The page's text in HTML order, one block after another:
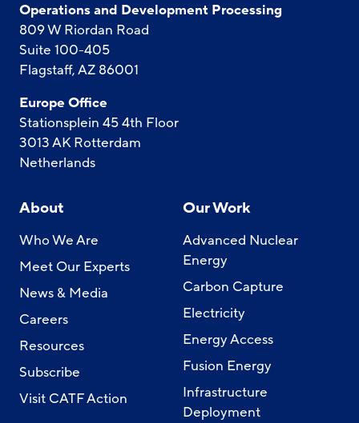
Operations and Development Processing
809 W Riordan Road
Suite 100-405
Flagstaff, AZ 86001
Europe Office
Stationsplein 45 4th Floor
3013 AK Rotterdam
Netherlands
About
Who We Are
Meet Our Experts
News & Media
Careers
Resources
Subscribe
Visit CATF Action
Our Work
Advanced Nuclear
Energy
Carbon Capture
Electricity
Energy Access
Fusion Energy
Infrastructure
Deployment